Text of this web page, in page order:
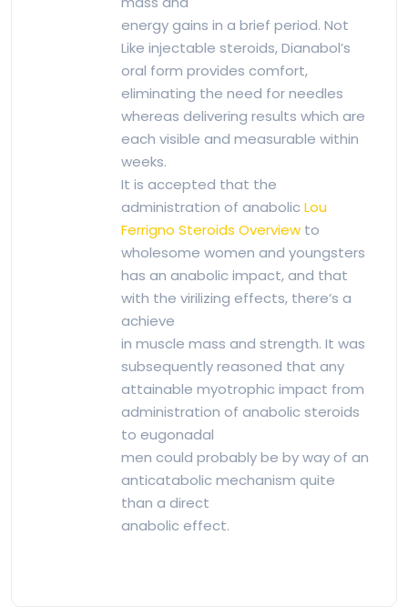
energy gains in a brief period. Not
Like injectable steroids, Dianabol’s
oral form provides comfort,
eliminating the need for needles
whereas delivering results which are
each visible and measurable within
weeks.
It is accepted that the
administration of anabolicLou
Ferrigno Steroids Overview to
wholesome women and youngsters
has an anabolic impact, and that
with the virilizing effects, there’s a
achieve
in muscle mass and strength. It was
subsequently reasoned that any
attainable myotrophic impact from
administration of anabolic steroids
to eugonadal
men could probably be by way of an
anticatabolic mechanism quite
than a direct
anabolic effect.